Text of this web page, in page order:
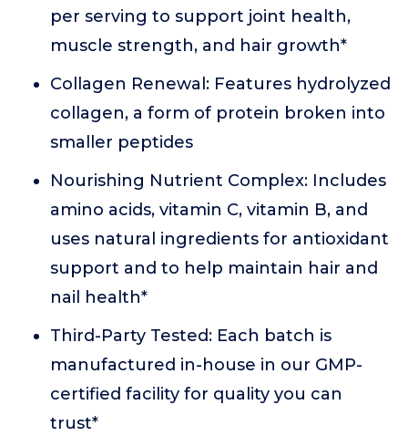
per serving to support joint health,
muscle strength, and hair growth*
Collagen Renewal: Features hydrolyzed
collagen, a form of protein broken into
smaller peptides
Nourishing Nutrient Complex: Includes
amino acids, vitamin C, vitamin B, and
uses natural ingredients for antioxidant
support and to help maintain hair and
nail health*
Third-Party Tested: Each batch is
manufactured in-house in our GMP-
certified facility for quality you can
trust*